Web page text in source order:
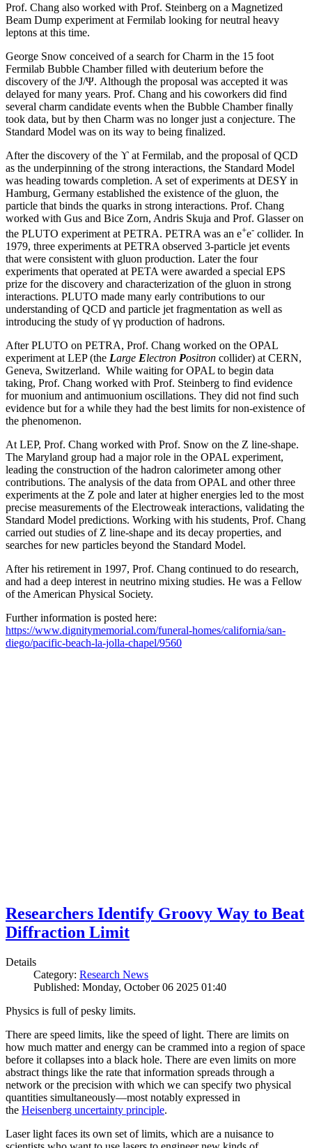
Prof. Chang also worked with Prof. Steinberg on a Magnetized
Beam Dump experiment at Fermilab looking for neutral heavy
leptons at this time.
George Snow conceived of a search for Charm in the 15 foot
Fermilab Bubble Chamber filled with deuterium before the
discovery of the J/Ψ. Although the proposal was accepted it was
delayed for many years. Prof. Chang and his coworkers did find
several charm candidate events when the Bubble Chamber finally
took data, but by then Charm was no longer just a conjecture. The
Standard Model was on its way to being finalized.
After the discovery of the ϒ at Fermilab, and the proposal of QCD
as the underpinning of the strong interactions, the Standard Model
was heading towards completion. A set of experiments at DESY in
Hamburg, Germany established the existence of the gluon, the
particle that binds the quarks in strong interactions. Prof. Chang
worked with Gus and Bice Zorn, Andris Skuja and Prof. Glasser on
the PLUTO experiment at PETRA. PETRA was an e+e- collider. In
1979, three experiments at PETRA observed 3-particle jet events
that were consistent with gluon production. Later the four
experiments that operated at PETA were awarded a special EPS
prize for the discovery and characterization of the gluon in strong
interactions. PLUTO made many early contributions to our
understanding of QCD and particle jet fragmentation as well as
introducing the study of γγ production of hadrons.
After PLUTO on PETRA, Prof. Chang worked on the OPAL
experiment at LEP (the Large Electron Positron collider) at CERN,
Geneva, Switzerland. While waiting for OPAL to begin data
taking, Prof. Chang worked with Prof. Steinberg to find evidence
for muonium and antimuonium oscillations. They did not find such
evidence but for a while they had the best limits for non-existence of
the phenomenon.
At LEP, Prof. Chang worked with Prof. Snow on the Z line-shape.
The Maryland group had a major role in the OPAL experiment,
leading the construction of the hadron calorimeter among other
contributions. The analysis of the data from OPAL and other three
experiments at the Z pole and later at higher energies led to the most
precise measurements of the Electroweak interactions, validating the
Standard Model predictions. Working with his students, Prof. Chang
carried out studies of Z line-shape and its decay properties, and
searches for new particles beyond the Standard Model.
After his retirement in 1997, Prof. Chang continued to do research,
and had a deep interest in neutrino mixing studies. He was a Fellow
of the American Physical Society.
Further information is posted here:
https://www.dignitymemorial.com/funeral-homes/california/san-
diego/pacific-beach-la-jolla-chapel/9560
Researchers Identify Groovy Way to Beat
Diffraction Limit
Details
Category: Research News
Published: Monday, October 06 2025 01:40
Physics is full of pesky limits.
There are speed limits, like the speed of light. There are limits on
how much matter and energy can be crammed into a region of space
before it collapses into a black hole. There are even limits on more
abstract things like the rate that information spreads through a
network or the precision with which we can specify two physical
quantities simultaneously—most notably expressed in
the Heisenberg uncertainty principle.
Laser light faces its own set of limits, which are a nuisance to